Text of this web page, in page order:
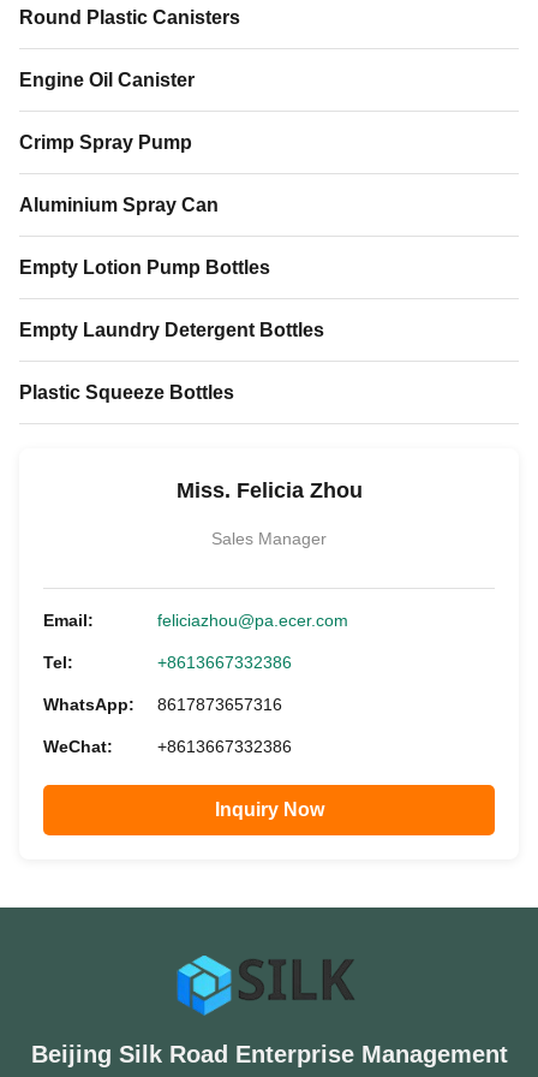
Round Plastic Canisters
Engine Oil Canister
Crimp Spray Pump
Aluminium Spray Can
Empty Lotion Pump Bottles
Empty Laundry Detergent Bottles
Plastic Squeeze Bottles
Miss. Felicia Zhou
Sales Manager
Email: feliciazhou@pa.ecer.com
Tel: +8613667332386
WhatsApp: 8617873657316
WeChat: +8613667332386
Inquiry Now
Beijing Silk Road Enterprise Management